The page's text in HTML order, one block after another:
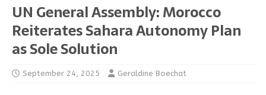
UN General Assembly: Morocco
Reiterates Sahara Autonomy Plan
as Sole Solution
September 24, 2025 Geraldine Boechat